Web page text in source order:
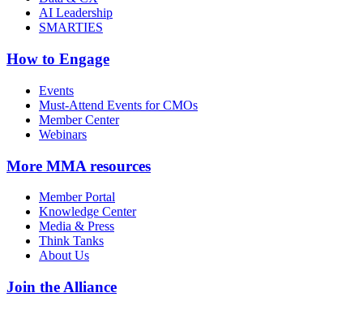
AI Leadership
SMARTIES
How to Engage
Events
Must-Attend Events for CMOs
Member Center
Webinars
More MMA resources
Member Portal
Knowledge Center
Media & Press
Think Tanks
About Us
Join the Alliance